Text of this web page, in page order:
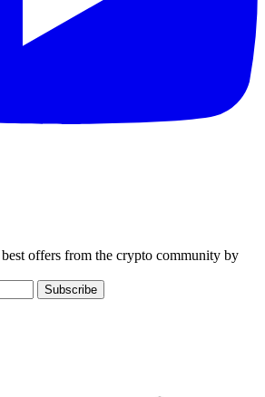
offers from the crypto community by
Subscribe